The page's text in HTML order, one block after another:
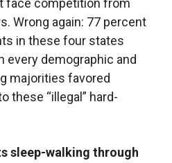
face competition from
Wrong again: 77 percent
in these four states
every demographic and
majorities favored
these “illegal” hard-
sleep-walking through